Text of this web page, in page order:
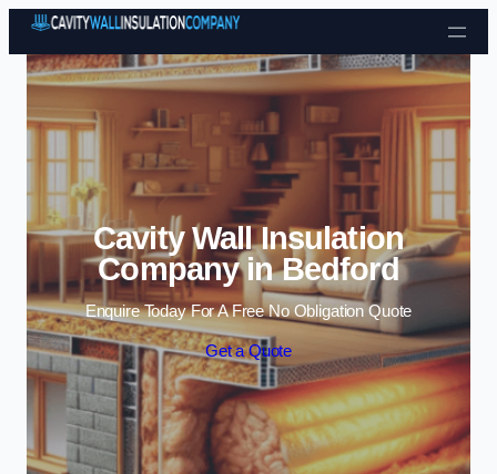
Skip to content
Cavity Wall Insulation
Company in Bedford
Enquire Today For A Free No Obligation Quote
Get a Quote